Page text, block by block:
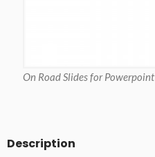
On Road Slides for Powerpoint
Description